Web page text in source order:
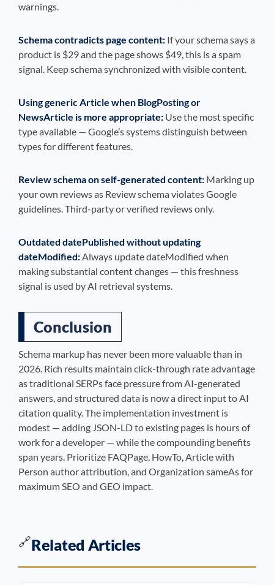
warnings.
Schema contradicts page content: If your schema says a
product is $29 and the page shows $49, this is a spam
signal. Keep schema synchronized with visible content.
Using generic Article when BlogPosting or
NewsArticle is more appropriate: Use the most specific
type available — Google’s systems distinguish between
types for different features.
Review schema on self-generated content: Marking up
your own reviews as Review schema violates Google
guidelines. Third-party or verified reviews only.
Outdated datePublished without updating
dateModified:Always update dateModified when
making substantial content changes — this freshness
signal is used by AI retrieval systems.
Conclusion
Schema markup has never been more valuable than in
2026. Rich results maintain click-through rate advantage
as traditional SERPs face pressure from AI-generated
answers, and structured data is now a direct input to AI
citation quality. The implementation investment is
modest — adding JSON-LD to existing pages is hours of
work for a developer — while the compounding benefits
span years. Prioritize FAQPage, HowTo, Article with
Person author attribution, and Organization sameAs for
maximum SEO and GEO impact.
🔗Related Articles